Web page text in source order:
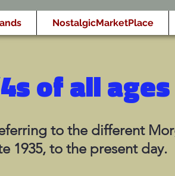
NostalgicMarketPlace
of all ages
to the different
1935, to the present day.